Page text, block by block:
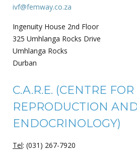
ivf@femway.co.za
Ingenuity House 2nd Floor
325 Umhlanga Rocks Drive
Umhlanga Rocks
Durban
C.A.R.E. (CENTRE
REPRODUCTION
ENDOCRINOLOGY)
Tel: (031) 267-7920